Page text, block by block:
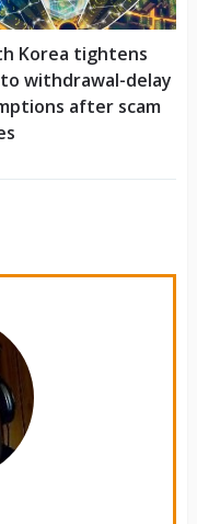
Korea tightens
withdrawal-delay
after scam